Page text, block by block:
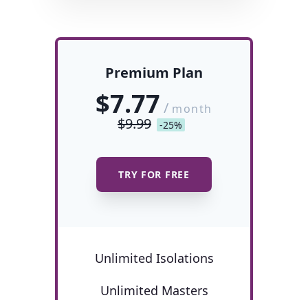
Premium Plan
$7.77 / month
$9.99 -25%
TRY FOR FREE
Unlimited Isolations
Unlimited Masters